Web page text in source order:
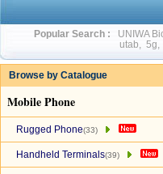
Popular Search :
UNIWA
utab
5g
Browse by Catalogue
Mobile Phone
Rugged Phone(33)
Handheld Terminals(39)